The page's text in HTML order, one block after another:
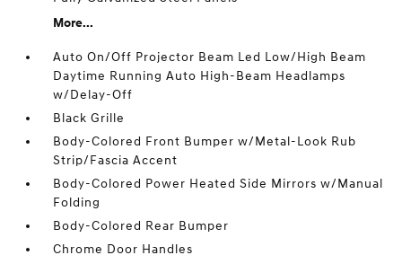
More...
Auto On/Off Projector Beam Led Low/High Beam
Daytime Running Auto High-Beam Headlamps
w/Delay-Off
Black Grille
Body-Colored Front Bumper w/Metal-Look Rub
Strip/Fascia Accent
Body-Colored Power Heated Side Mirrors w/Manual
Folding
Body-Colored Rear Bumper
Chrome Door Handles